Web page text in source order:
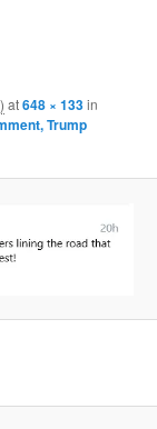
at648 × 133in
Trump